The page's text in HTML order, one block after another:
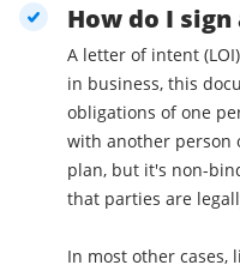
How do I
A letter of intent
in business, this
obligations of one
with another person
plan, but it's non-
that parties are
In most other cases,